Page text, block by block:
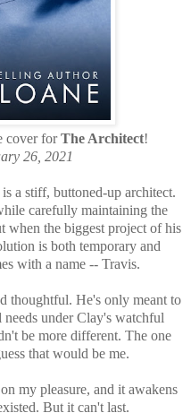
cover forThe Architect!
26, 2021
a stiff, buttoned-up architect.
carefully maintaining the
when the biggest project of his
is both temporary and
with a name -- Travis.
thoughtful. He's only meant to
under Clay's watchful
be more different. The one
that would be me.
my pleasure, and it awakens
But it can't last.